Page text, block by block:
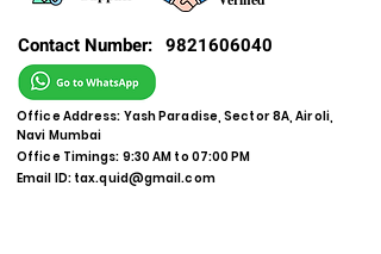
Contact Number: 9821606040
Office Address: Yash Paradise, Sector 8A, Airoli,
Navi Mumbai
Office Timings: 9:30 AM to 07:00 PM
Email ID: tax.quid@gmail.com